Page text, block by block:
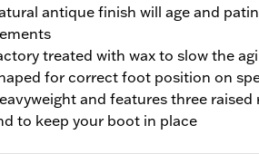
antique finish will age and
treated with wax to slow the
for correct foot position on
and features three
to keep your boot in place